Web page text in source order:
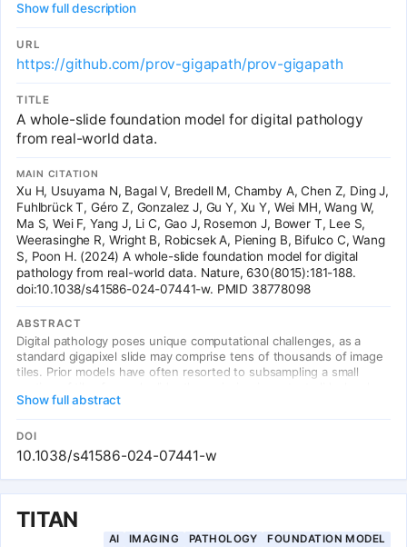
vision transformer with dilated self-attention (LongNet) for
gigapixel-level context. Achieves SOTA on 25/26 benchmark tasks
including cancer subtyping, mutation prediction, and TMB
classification. The first large-scale whole-slide foundation model
trained on real-world clinical data.
Show full description
URL
https://github.com/prov-gigapath/prov-gigapath
TITLE
A whole-slide foundation model for digital pathology
from real-world data.
MAIN CITATION
Xu H, Usuyama N, Bagal V, Bredell M, Chamby A, Chen Z, Ding J,
Fuhlbrück T, Géro Z, Gonzalez J, Gu Y, Xu Y, Wei MH, Wang W,
Ma S, Wei F, Yang J, Li C, Gao J, Rosemon J, Bower T, Lee S,
Weerasinghe R, Wright B, Robicsek A, Piening B, Bifulco C, Wang
S, Poon H. (2024) A whole-slide foundation model for digital
pathology from real-world data. Nature, 630(8015):181-188.
doi:10.1038/s41586-024-07441-w. PMID 38778098
ABSTRACT
Digital pathology poses unique computational challenges, as a
standard gigapixel slide may comprise tens of thousands of image
tiles. Prior models have often resorted to subsampling a small
context. Here we present Prov-GigaPath, a whole-slide pathology
foundation model pretrained on 1.3 billion pathology image tiles in
171,189 whole slides from Providence, a large US health network
comprising 28 cancer centres. To pretrain Prov-GigaPath, we
propose GigaPath, a novel vision transformer for pretraining
gigapixel pathology slides using dilated self-attention. Prov-
GigaPath attains state-of-the-art performance on 25 out of 26
benchmark tasks.
Show full abstract
DOI
10.1038/s41586-024-07441-w
TITAN
AI IMAGING PATHOLOGY
FOUNDATION MODEL